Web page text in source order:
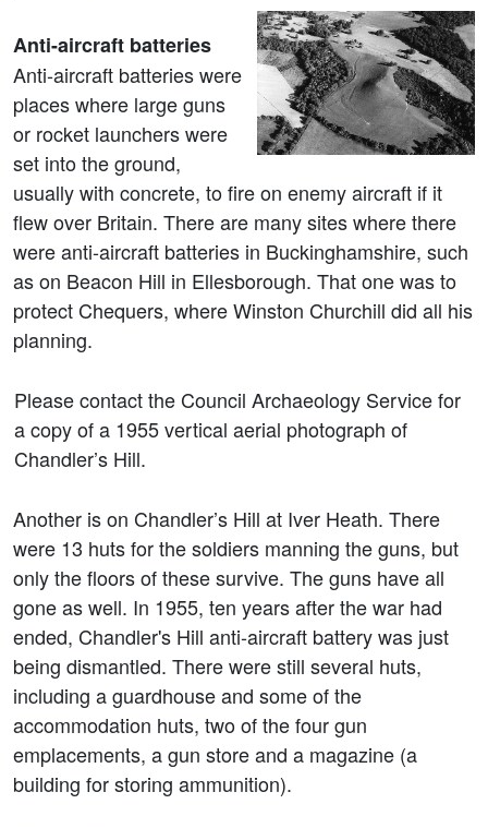
Anti-aircraft batteries
Anti-aircraft batteries were
places where large guns
or rocket launchers were
set into the ground,
usually with concrete, to fire on enemy aircraft if it
flew over Britain. There are many sites where there
were anti-aircraft batteries in Buckinghamshire, such
as on Beacon Hill in Ellesborough. That one was to
protect Chequers, where Winston Churchill did all his
planning.
Please contact the Council Archaeology Service for
a copy of a 1955 vertical aerial photograph of
Chandler’s Hill.
Another is on Chandler’s Hill at Iver Heath. There
were 13 huts for the soldiers manning the guns, but
only the floors of these survive. The guns have all
gone as well. In 1955, ten years after the war had
ended, Chandler's Hill anti-aircraft battery was just
being dismantled. There were still several huts,
including a guardhouse and some of the
accommodation huts, two of the four gun
emplacements, a gun store and a magazine (a
building for storing ammunition).